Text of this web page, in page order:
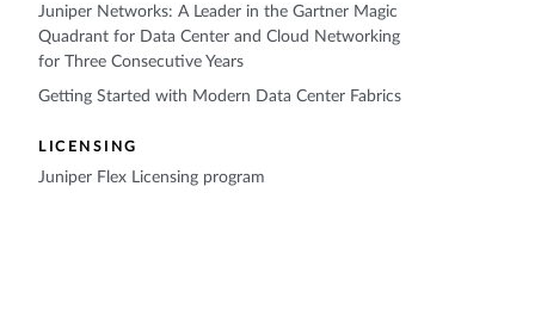
Juniper Networks: A Leader in the Gartner Magic
Quadrant for Data Center and Cloud Networking
for Three Consecutive Years
Getting Started with Modern Data Center Fabrics
LICENSING
Juniper Flex Licensing program